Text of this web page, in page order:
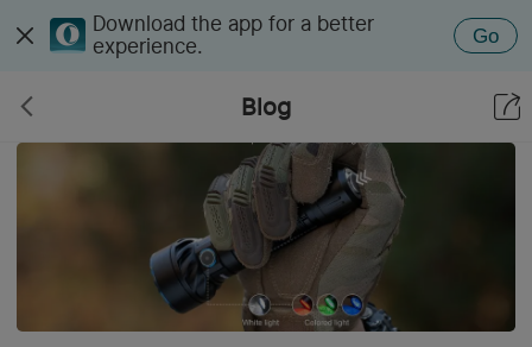
Download the app for a better
experience.
Go
Blog